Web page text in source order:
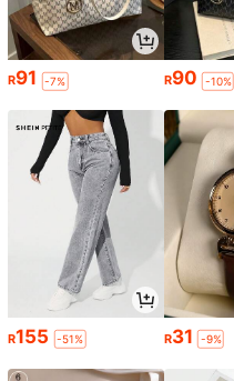
R91 -7% R90 -10%
R155 -51% R31 -9%